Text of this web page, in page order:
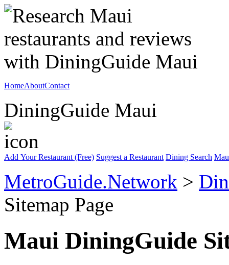
HomeAboutContact
DiningGuide Maui
Add Your Restaurant (Free) Suggest a Restaurant Dining Search
MetroGuide.Network >
Sitemap Page
Maui DiningGuide